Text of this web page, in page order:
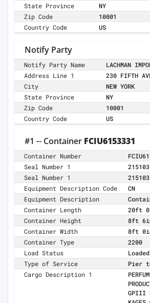
State Province
NY
Zip Code
10001
Country Code
US
Notify Party
Notify Party Name
LACHMAN
Address Line 1
230 FIFTH
City
NEW YORK
State Province
NY
Zip Code
10001
Country Code
US
#1 -- Container FCIU6153331
Container Number
Seal Number 1
Seal Number 1
Equipment Description Code
CN
Equipment Description
Container Length
20ft
Container Height 8ft
Container Width 8ft
Container Type
2200
Load Status
Loaded
Type of Service
Pier
Cargo Description 1
GPIII